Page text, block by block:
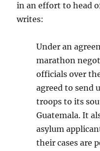
in an effort to head
writes:
Under an
marathon
officials over
agreed to send
troops to its
Guatemala. It
asylum
their cases are